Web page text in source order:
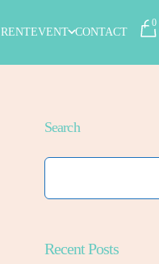
RENTEVENT CONTACT
0
Search
Recent Posts